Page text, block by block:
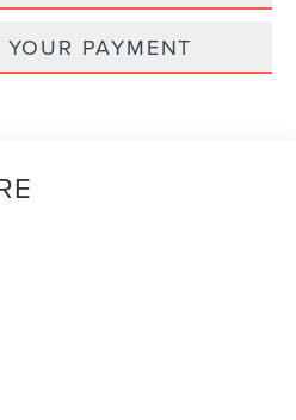
PAYMENT